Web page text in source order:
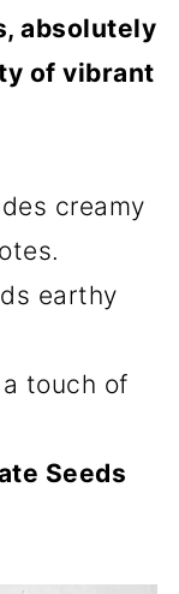
absolutely
of vibrant
creamy
earthy
touch of
Seeds